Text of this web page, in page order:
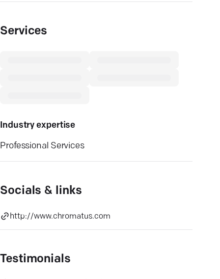
Services
Industry expertise
Professional Services
Socials & links
http://www.chromatus.com
Testimonials